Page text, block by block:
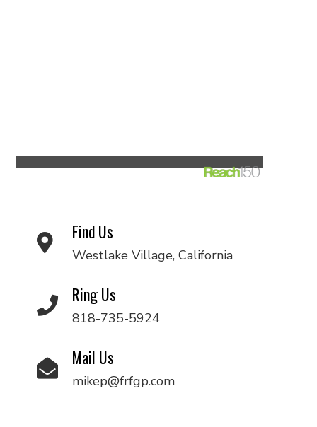
Find Us
Westlake Village, California
Ring Us
818-735-5924
Mail Us
mikep@frfgp.com